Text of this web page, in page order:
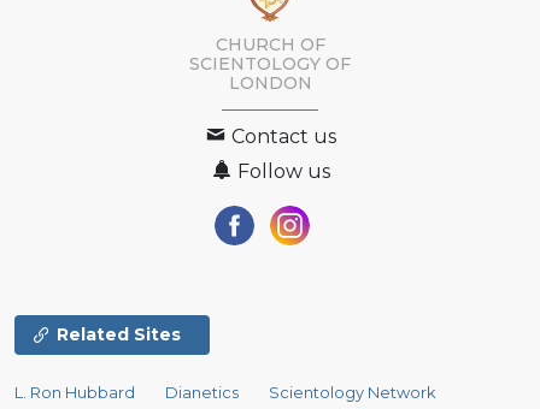
CHURCH OF
SCIENTOLOGY OF
LONDON
Contact us
Follow us
Related Sites
L. Ron Hubbard Dianetics Scientology Network